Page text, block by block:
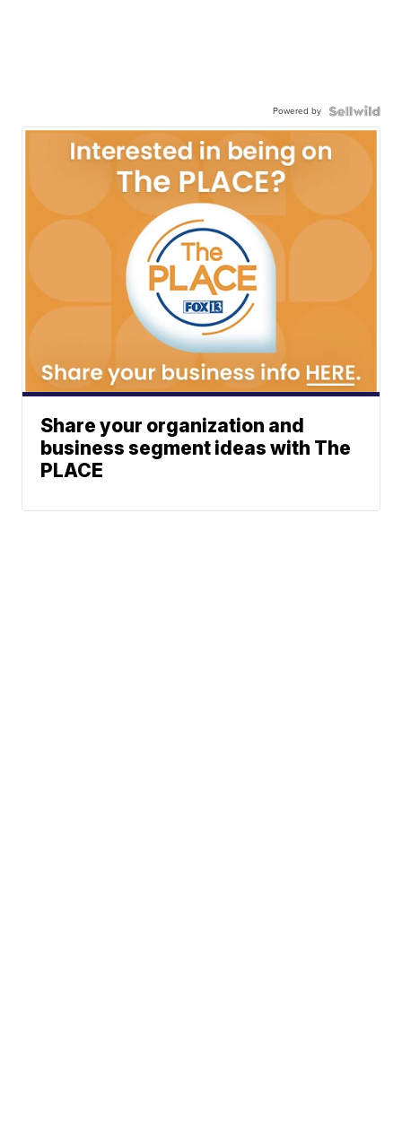
Powered by
Share your organization and
business segment ideas with The
PLACE